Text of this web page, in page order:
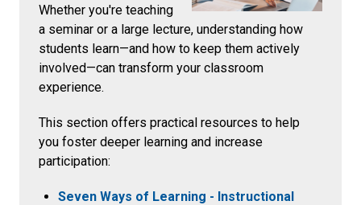
Whether you're teaching
a seminar or a large lecture, understanding how
students learn—and how to keep them actively
involved—can transform your classroom
experience.
This section offers practical resources to help
you foster deeper learning and increase
participation:
Seven Ways of Learning - Instructional